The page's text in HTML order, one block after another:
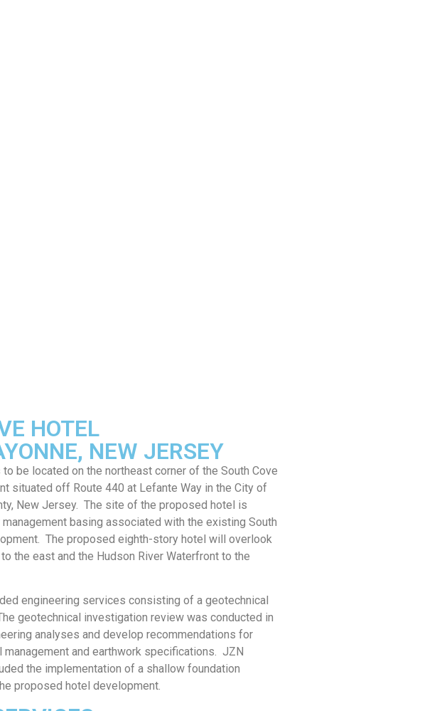
HOTEL
NEW JERSEY
be located on the northeast corner of the South Cove
situated off Route 440 at Lefante Way in the City of
New Jersey. The site of the proposed hotel is
basing associated with the existing South
The proposed eighth-story hotel will overlook
the east and the Hudson River Waterfront to the
engineering services consisting of a geotechnical
geotechnical investigation review was conducted in
analyses and develop recommendations for
and earthwork specifications. JZN
the implementation of a shallow foundation
proposed hotel development.